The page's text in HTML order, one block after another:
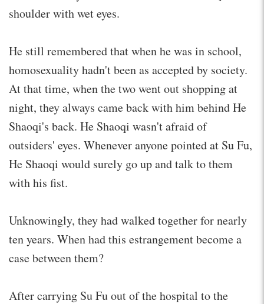
shoulder with wet eyes.
He still remembered that when he was in school,
homosexuality hadn't been as accepted by society.
At that time, when the two went out shopping at
night, they always came back with him behind He
Shaoqi's back. He Shaoqi wasn't afraid of
outsiders' eyes. Whenever anyone pointed at Su Fu,
He Shaoqi would surely go up and talk to them
with his fist.
Unknowingly, they had walked together for nearly
ten years. When had this estrangement become a
case between them?
After carrying Su Fu out of the hospital to the